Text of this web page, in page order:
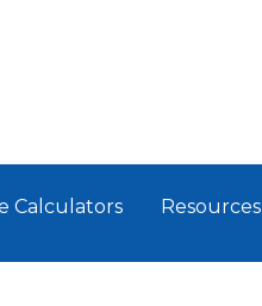
Calculators Resources